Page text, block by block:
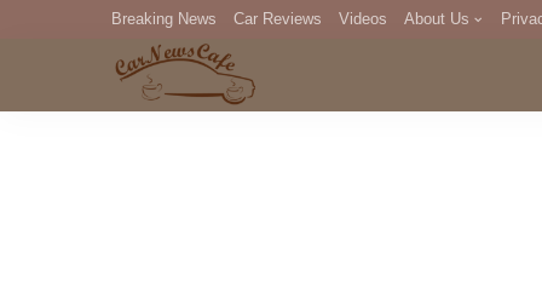
Breaking News Car Reviews Videos About Us